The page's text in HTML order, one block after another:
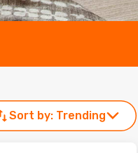
Sort by: Trending